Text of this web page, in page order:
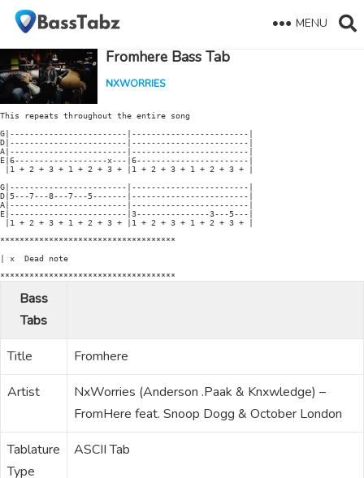
MENU
Fromhere Bass Tab
NXWORRIES
This repeats throughout the entire song
G|------------------------|------------------------|
D|------------------------|------------------------|
A|------------------------|------------------------|
E|6-------------------x---|6-----------------------|
|1 + 2 + 3 + 1 + 2 + 3 + |1 + 2 + 3 + 1 + 2 + 3 + |
G|------------------------|------------------------|
D|5---7---8---7---5-------|------------------------|
A|------------------------|------------------------|
E|------------------------|3---------------3---5---|
|1 + 2 + 3 + 1 + 2 + 3 + |1 + 2 + 3 + 1 + 2 + 3 + |
************************************
| x  Dead note
************************************
Bass
Tabs
Title
Fromhere
Artist
NxWorries (Anderson .Paak & Knxwledge) –
FromHere feat. Snoop Dogg & October London
Tablature
Type
ASCII Tab